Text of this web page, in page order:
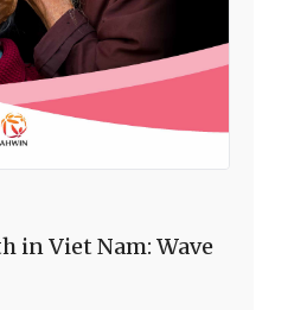
in Viet Nam: Wave